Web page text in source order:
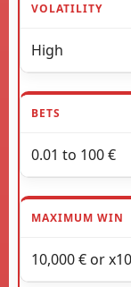
VOLATILITY
High
BETS
0.01 to 100 €
MAXIMUM WIN
10,000 € or